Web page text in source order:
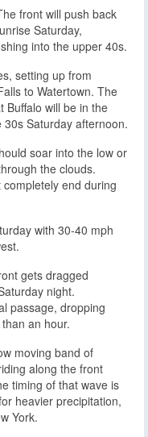
front will push back
Saturday,
into the upper 40s.
setting up from
to Watertown. The
Buffalo will be in the
Saturday afternoon.
soar into the low or
the clouds.
end during
with 30-40 mph
gets dragged
night.
passage, dropping
an hour.
moving band of
along the front
timing of that wave is
heavier precipitation,
York.